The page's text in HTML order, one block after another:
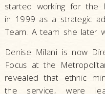
started working for the
in 1999 as a strategic
Team. A team she later
Denise Milani is now
Focus at the
revealed that ethnic
the service, were